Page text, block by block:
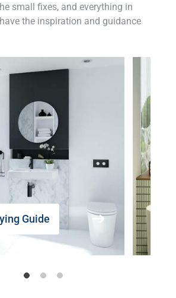
small fixes, and everything in
the inspiration and guidance
Guide